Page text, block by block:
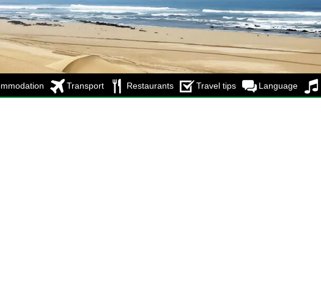
Transport Restaurants Travel tips Language